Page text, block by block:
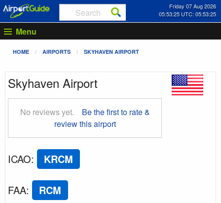
Friday 07 Aug 2026
05:53:26 UTC: 05:53:26
Menu
HOME AIRPORTS SKYHAVEN AIRPORT
Skyhaven Airport
No reviews yet.
Be the first to rate &
review this airport
ICAO: KRCM
FAA: RCM